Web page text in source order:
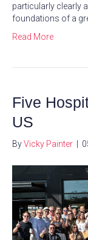
particularly clearly
foundations of a
Read More
Five
US
ByVicky Painter